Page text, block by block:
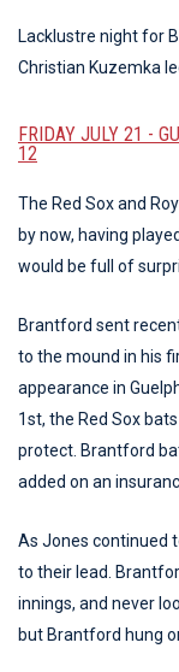
Lacklustre night for
Christian Kuzemka
FRIDAY JULY 21 -
12
The Red Sox and
by now, having
would be full of
Brantford sent
to the mound in his
appearance in
1st, the Red Sox
protect. Brantford
added on an
As Jones continued
to their lead.
innings, and never
but Brantford hung